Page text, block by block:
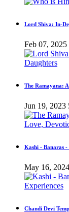
Lord Shiva: In-
Feb 07, 2025
The Ramayana:
Jun 19, 2023
Kashi - Banaras -
May 16, 2024
Chandi Devi